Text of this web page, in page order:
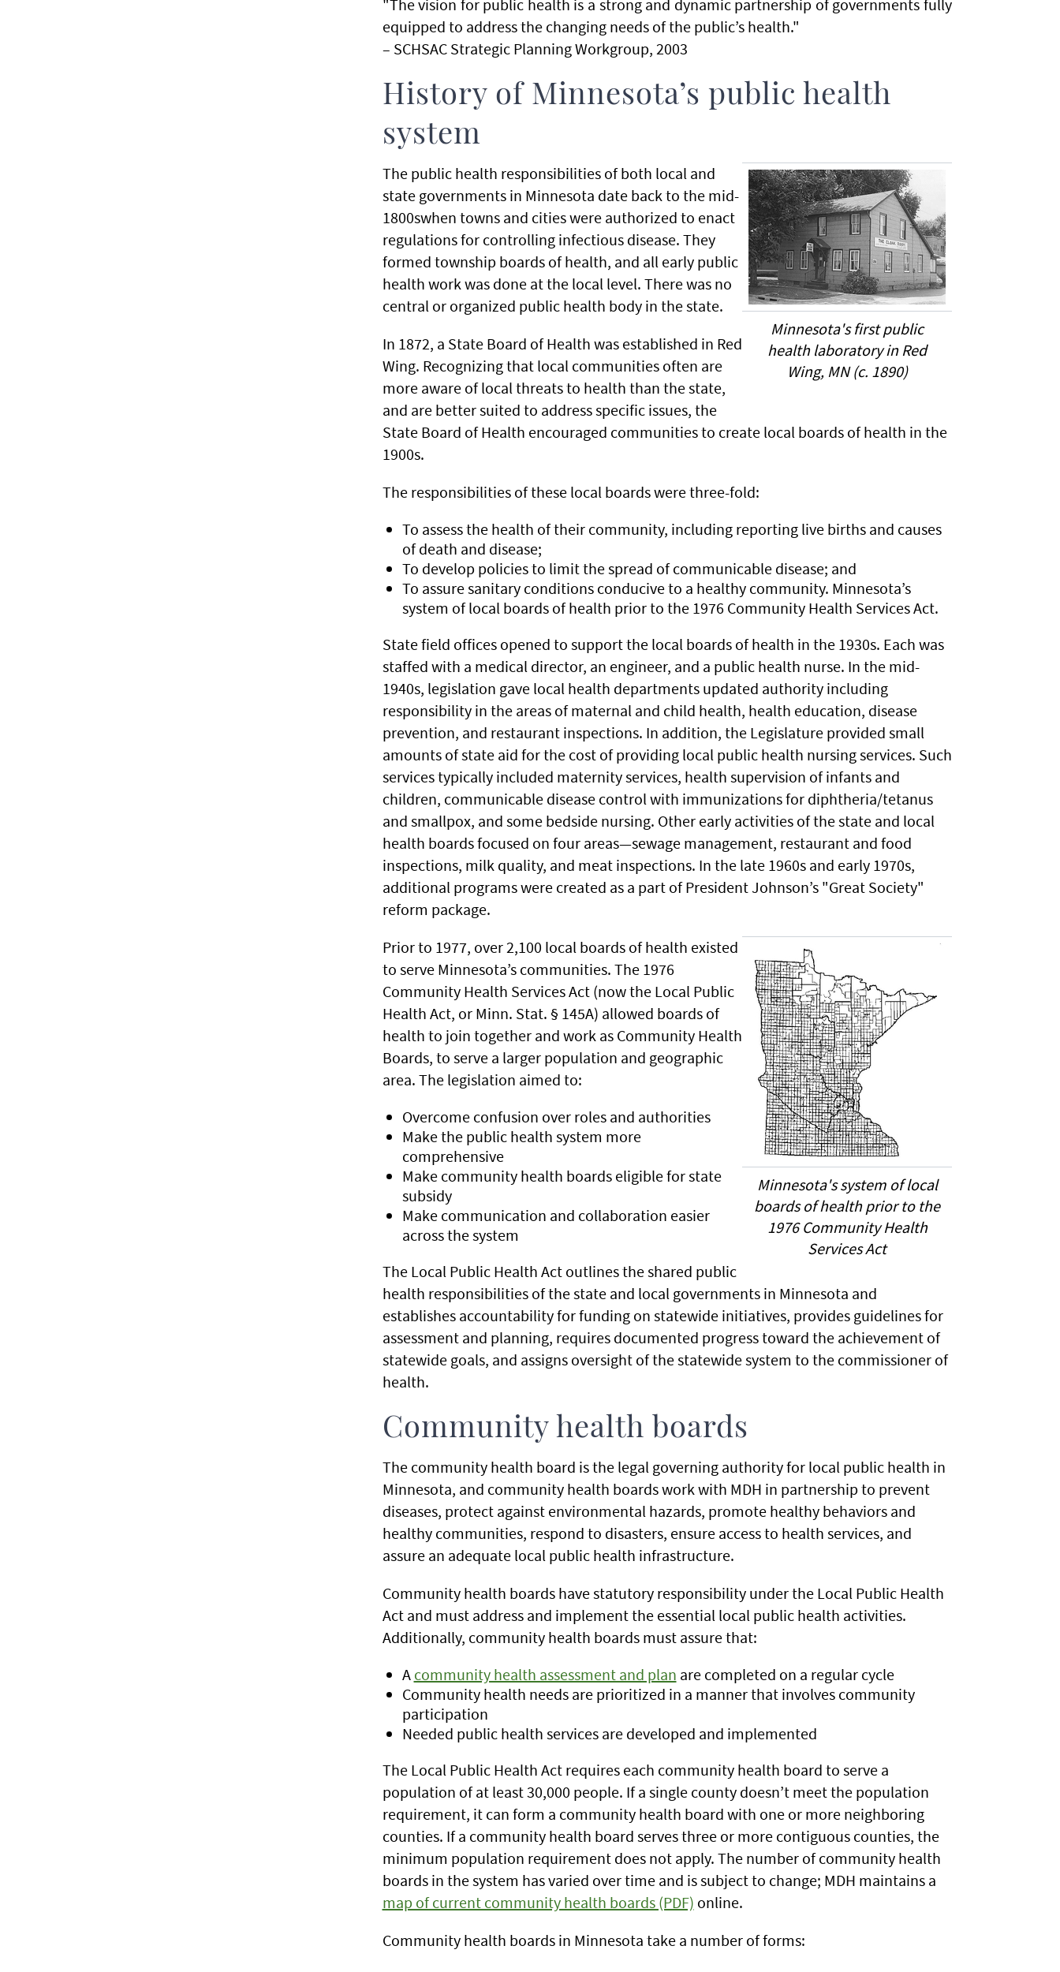
"The vision for public health is a strong and dynamic partnership of governments fully
equipped to address the changing needs of the public’s health."
– SCHSAC Strategic Planning Workgroup, 2003
History of Minnesota’s public health
system
Minnesota's first public
health laboratory in Red
Wing, MN (c. 1890)
The public health responsibilities of both local and
state governments in Minnesota date back to the mid-
1800swhen towns and cities were authorized to enact
regulations for controlling infectious disease. They
formed township boards of health, and all early public
health work was done at the local level. There was no
central or organized public health body in the state.
In 1872, a State Board of Health was established in Red
Wing. Recognizing that local communities often are
more aware of local threats to health than the state,
and are better suited to address specific issues, the
State Board of Health encouraged communities to create local boards of health in the
1900s.
The responsibilities of these local boards were three-fold:
To assess the health of their community, including reporting live births and causes
of death and disease;
To develop policies to limit the spread of communicable disease; and
To assure sanitary conditions conducive to a healthy community. Minnesota’s
system of local boards of health prior to the 1976 Community Health Services Act.
State field offices opened to support the local boards of health in the 1930s. Each was
staffed with a medical director, an engineer, and a public health nurse. In the mid-
1940s, legislation gave local health departments updated authority including
responsibility in the areas of maternal and child health, health education, disease
prevention, and restaurant inspections. In addition, the Legislature provided small
amounts of state aid for the cost of providing local public health nursing services. Such
services typically included maternity services, health supervision of infants and
children, communicable disease control with immunizations for diphtheria/tetanus
and smallpox, and some bedside nursing. Other early activities of the state and local
health boards focused on four areas—sewage management, restaurant and food
inspections, milk quality, and meat inspections. In the late 1960s and early 1970s,
additional programs were created as a part of President Johnson’s "Great Society"
reform package.
Minnesota's system of local
boards of health prior to the
1976 Community Health
Services Act
Prior to 1977, over 2,100 local boards of health existed
to serve Minnesota’s communities. The 1976
Community Health Services Act (now the Local Public
Health Act, or Minn. Stat. § 145A) allowed boards of
health to join together and work as Community Health
Boards, to serve a larger population and geographic
area. The legislation aimed to:
Overcome confusion over roles and authorities
Make the public health system more
comprehensive
Make community health boards eligible for state
subsidy
Make communication and collaboration easier
across the system
The Local Public Health Act outlines the shared public
health responsibilities of the state and local governments in Minnesota and
establishes accountability for funding on statewide initiatives, provides guidelines for
assessment and planning, requires documented progress toward the achievement of
statewide goals, and assigns oversight of the statewide system to the commissioner of
health.
Community health boards
The community health board is the legal governing authority for local public health in
Minnesota, and community health boards work with MDH in partnership to prevent
diseases, protect against environmental hazards, promote healthy behaviors and
healthy communities, respond to disasters, ensure access to health services, and
assure an adequate local public health infrastructure.
Community health boards have statutory responsibility under the Local Public Health
Act and must address and implement the essential local public health activities.
Additionally, community health boards must assure that:
A community health assessment and plan are completed on a regular cycle
Community health needs are prioritized in a manner that involves community
participation
Needed public health services are developed and implemented
The Local Public Health Act requires each community health board to serve a
population of at least 30,000 people. If a single county doesn’t meet the population
requirement, it can form a community health board with one or more neighboring
counties. If a community health board serves three or more contiguous counties, the
minimum population requirement does not apply. The number of community health
boards in the system has varied over time and is subject to change; MDH maintains a
map of current community health boards (PDF) online.
Community health boards in Minnesota take a number of forms: